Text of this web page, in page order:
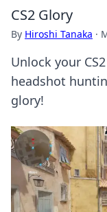
CS2 Glory
By Hiroshi Tanaka ·
Unlock your
headshot
glory!